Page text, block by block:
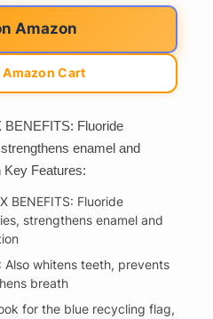
Amazon
Amazon Cart
Fluoride
enamel and
Key Features:
BENEFITS: Fluoride
strengthens enamel and
Also whitens teeth, prevents
breath
for the blue recycling flag,